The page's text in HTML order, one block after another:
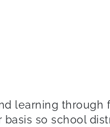
learning
so school